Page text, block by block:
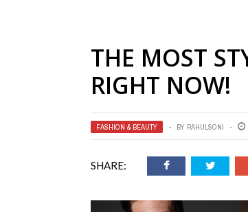
THE MOST
RIGHT NOW!
FASHION & BEAUTY BY RAHULSONI
SHARE: